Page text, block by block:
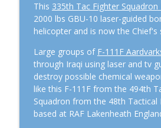
This 335th Tac Fighter Squadron
2000 lbs GBU-10 laser-guided
helicopter and is now the Chief's
Large groups of F-111F
through Iraqi using laser and tv
destroy possible chemical
like this F-111F from the 494th
Squadron from the 48th Tactical
based at RAF Lakenheath